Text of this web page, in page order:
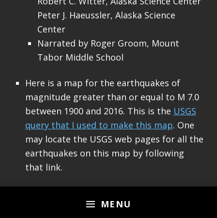
MENU
Peter J. Haeussler, Alaska Science
Center
Narrated by Roger Groom, Mount
Tabor Middle School
Here is a map for the earthquakes of
magnitude greater than or equal to M 7.0
between 1900 and 2016. This is the USGS
query that I used to make this map. One
may locate the USGS web pages for all the
earthquakes on this map by following
that link.